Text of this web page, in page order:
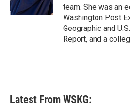
k n
team. She was an
Washington Post
Geographic and
Report, and a
Latest From WSKG: